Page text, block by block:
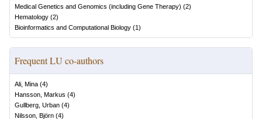
Medical Genetics and Genomics (including Gene Therapy) (2)
Hematology (2)
Bioinformatics and Computational Biology (1)
Frequent LU co-authors
Ali, Mina (4)
Hansson, Markus (4)
Gullberg, Urban (4)
Nilsson, Björn (4)